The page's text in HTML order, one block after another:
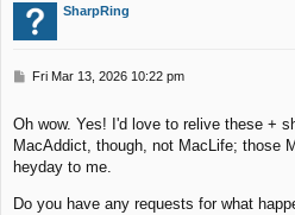
SharpRing
P
t
Fri Mar 13, 2026 10:22 pm
Oh wow. Yes! I'd love to relive these +
MacAddict, though, not MacLife; those
heyday to me.
Do you have any requests for what